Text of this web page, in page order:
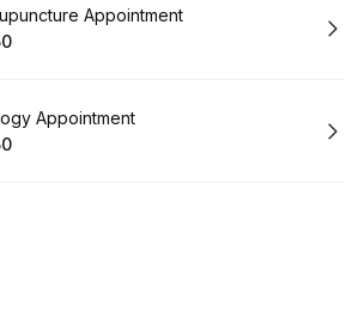
Appointment
Appointment